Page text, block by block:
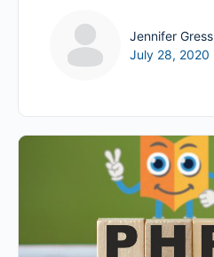
Jennifer Gress
July 28, 2020